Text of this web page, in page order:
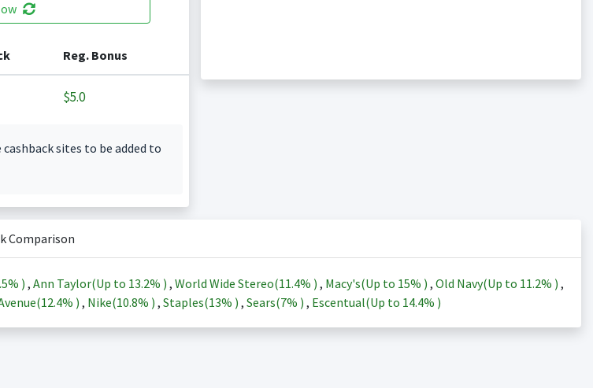
Reg. Bonus
$5.0
sites to be added to
Comparison
) , Ann Taylor(Up to 13.2% ) , World Wide Stereo(11.4% ) , Macy's(Up to 15% ) , Old Navy(Up to 11.2% ) ,
12.4% ) , Nike(10.8% ) , Staples(13% ) , Sears(7% ) , Escentual(Up to 14.4% )